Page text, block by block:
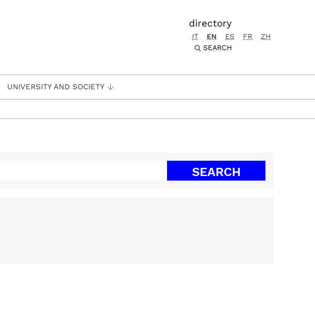
directory
IT EN ES FR
ZH
SEARCH
UNIVERSITY AND SOCIETY